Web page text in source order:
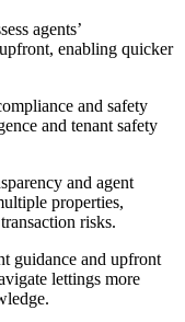
agents’
enabling quicker
and safety
and tenant safety
and agent
properties,
risks.
guidance and upfront
lettings more